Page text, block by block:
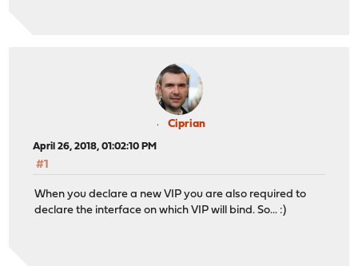
Ciprian
April 26, 2018, 01:02:10 PM
#1
When you declare a new VIP you are also required to
declare the interface on which VIP will bind. So... :)